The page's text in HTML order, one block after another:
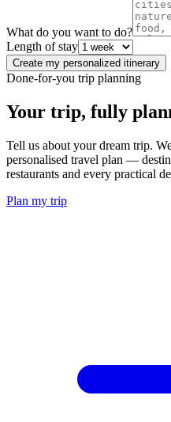
What do you want to do?
Length of stay
Create my personalized itinerary
Done-for-you trip planning
Your trip, fully
Tell us about your dream trip.
personalised travel plan —
restaurants and every practical
Plan my trip